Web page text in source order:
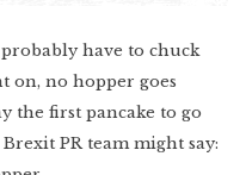
have to chuck
on, no hopper goes
the first pancake to go
PR team might say: